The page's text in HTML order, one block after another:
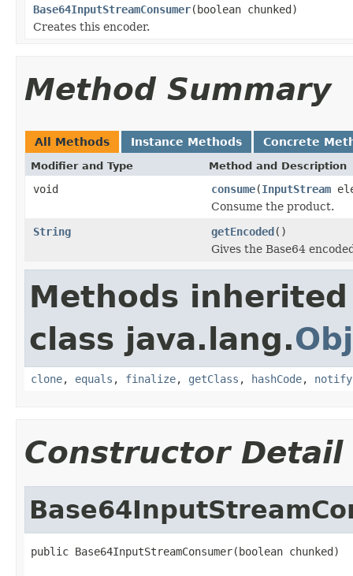
Base64InputStreamConsumer(boolean chunked)
Creates this encoder.
Method Summary
All Methods Instance Methods Concrete
Modifier and Type Method and Description
void consume(InputStream
Consume the product.
String
getEncoded()
Gives the Base64
Methods
class java.lang.
clone, equals , finalize, getClass , hashCode, notify
Constructor Detail
public Base64InputStreamConsumer(boolean chunked)